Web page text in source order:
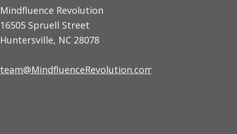
Mindfluence Revolution
16505 Spruell Street
Huntersville, NC 28078
team@MindfluenceRevolution.com